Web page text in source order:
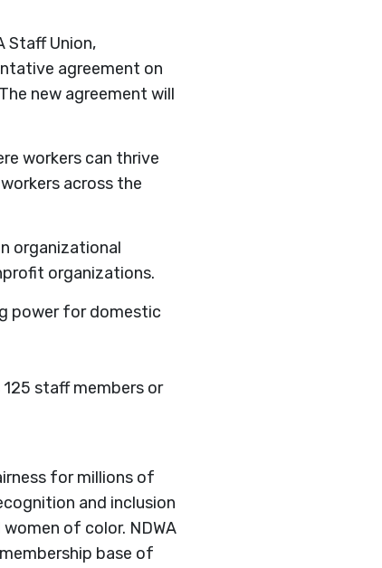
Staff Union,
agreement on
new agreement will
workers can thrive
across the
organizational
organizations.
power for domestic
125 staff members or
for millions of
and inclusion
of color. NDWA
base of